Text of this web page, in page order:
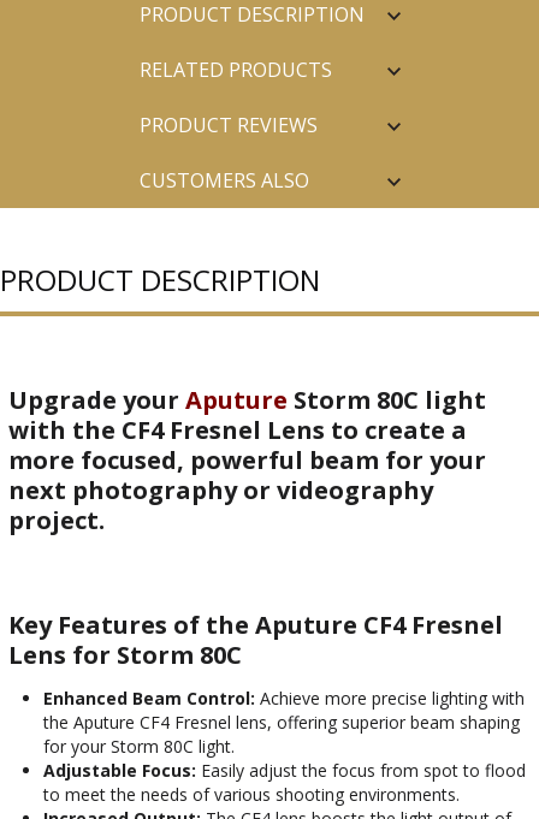
PRODUCT DESCRIPTION
RELATED PRODUCTS
PRODUCT REVIEWS
CUSTOMERS ALSO
PRODUCT DESCRIPTION
Upgrade your Aputure Storm 80C light
with the CF4 Fresnel Lens to create a
more focused, powerful beam for your
next photography or videography
project.
Key Features of the Aputure CF4 Fresnel
Lens for Storm 80C
Enhanced Beam Control: Achieve more precise lighting with
the Aputure CF4 Fresnel lens, offering superior beam shaping
for your Storm 80C light.
Adjustable Focus: Easily adjust the focus from spot to flood
to meet the needs of various shooting environments.